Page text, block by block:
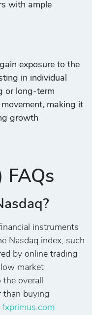
with ample
exposure to the
in individual
or long-term
making it
growth
FAQs
instruments
Nasdaq index, such
by online trading
market
the overall
than buying
fxprimus.com